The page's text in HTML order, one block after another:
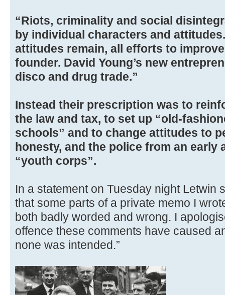
“Riots, criminality and social
by individual characters and
attitudes remain, all efforts to
founder. David Young’s new
disco and drug trade.”
Instead their prescription was to
the law and tax, to set up “old-
schools” and to change attitudes to
honesty, and the police from an early
“youth corps”.
In a statement on Tuesday night Letwin
that some parts of a private memo I
both badly worded and wrong. I
offence these comments have caused
none was intended.”